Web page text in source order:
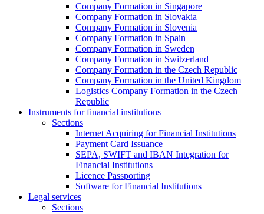
Company Formation in Singapore
Company Formation in Slovakia
Company Formation in Slovenia
Company Formation in Spain
Company Formation in Sweden
Company Formation in Switzerland
Company Formation in the Czech Republic
Company Formation in the United Kingdom
Logistics Company Formation in the Czech
Republic
Instruments for financial institutions
Sections
Internet Acquiring for Financial Institutions
Payment Card Issuance
SEPA, SWIFT and IBAN Integration for
Financial Institutions
Licence Passporting
Software for Financial Institutions
Legal services
Sections